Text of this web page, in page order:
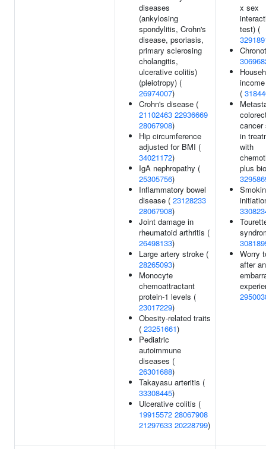
diseases
(ankylosing
spondylitis, Crohn's
disease, psoriasis,
primary sclerosing
cholangitis,
ulcerative colitis)
(pleiotropy) (
26974007)
Crohn's disease (
21102463 22936669
28067908)
Hip circumference
adjusted for BMI (
34021172)
IgA nephropathy (
25305756)
Inflammatory bowel
disease ( 23128233
28067908)
Joint damage in
rheumatoid arthritis (
26498133)
Large artery stroke (
28265093)
Monocyte
chemoattractant
protein-1 levels (
23017229)
Obesity-related traits
( 23251661)
Pediatric
autoimmune
diseases (
26301688)
Takayasu arteritis (
33308445)
Ulcerative colitis (
19915572 28067908
21297633 20228799)
x sex
test) (
(
cancer
in
with
plus
Worry
after an